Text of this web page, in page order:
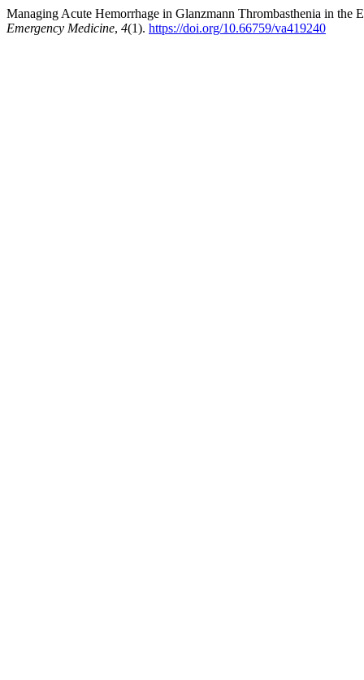
Managing Acute Hemorrhage in Glanzmann Thrombasthenia in the
Emergency Medicine, 4(1). https://doi.org/10.66759/va419240